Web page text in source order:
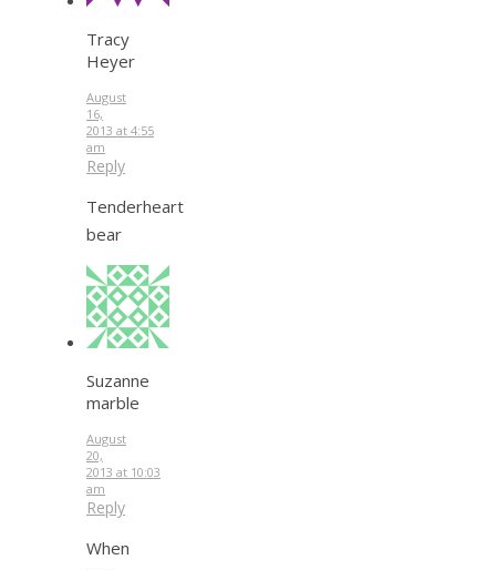
Tracy
Heyer
August
16,
2013 at 4:55
am
Reply
Tenderheart
bear
Suzanne
marble
August
20,
2013 at 10:03
am
Reply
When